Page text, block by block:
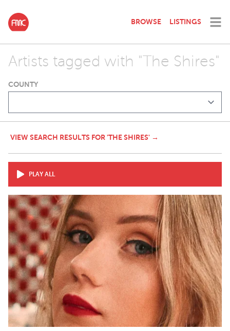
BROWSE LISTINGS
Artists tagged with "The Shires"
COUNTY
VIEW SEARCH RESULTS FOR 'THE SHIRES' →
PLAY ALL